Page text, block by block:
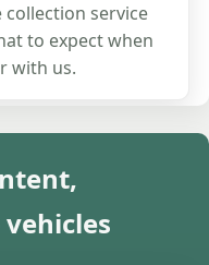
service
to expect when
with us.